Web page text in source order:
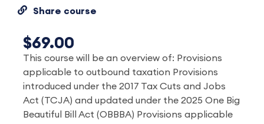
Share course
$69.00
This course will be an overview of: Provisions
applicable to outbound taxation Provisions
introduced under the 2017 Tax Cuts and Jobs
Act (TCJA) and updated under the 2025 One Big
Beautiful Bill Act (OBBBA) Provisions applicable